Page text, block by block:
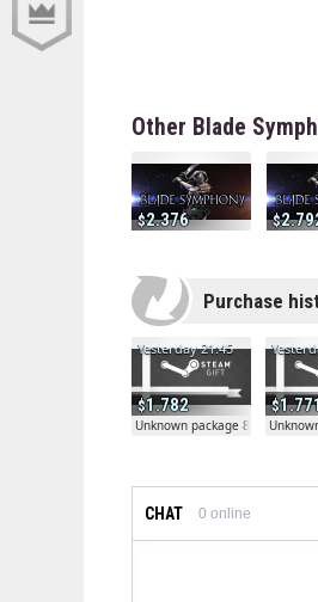
Other Blade
2.376
Purchase
1.782
Yesterday 21:45
Unknown package 81804
CHAT 0 online